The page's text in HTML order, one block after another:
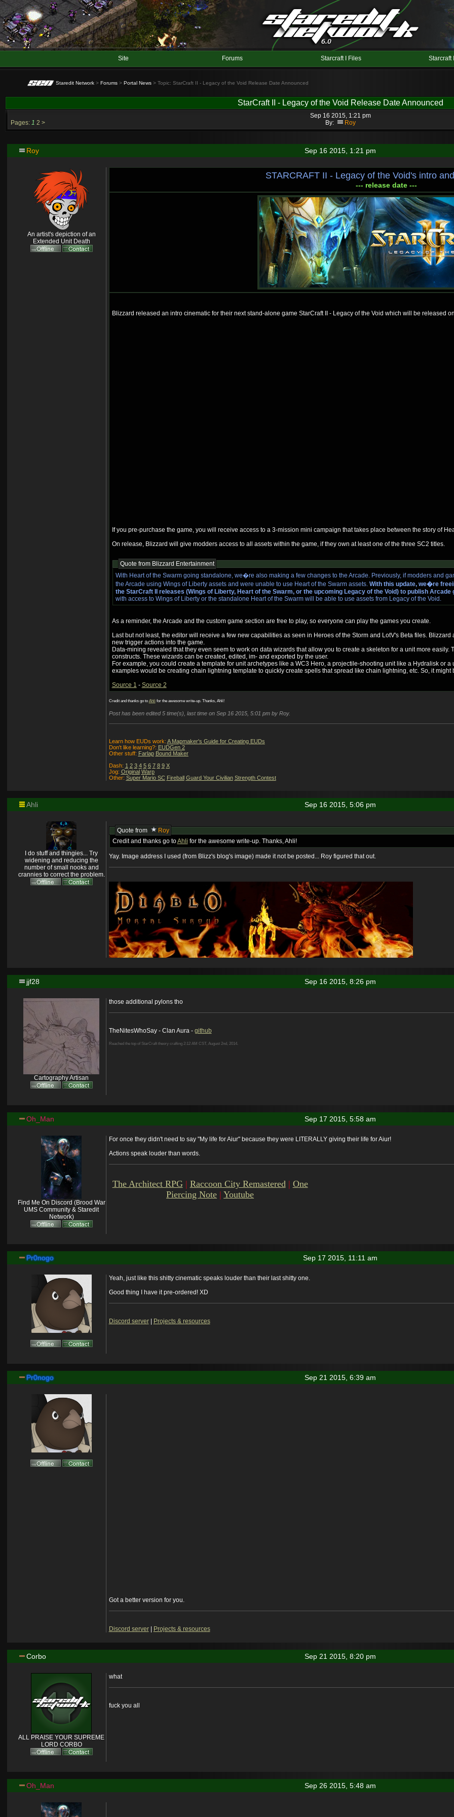
Site Forums Starcraft I Files Starcraft
Staredit Network > Forums > Portal News > Topic: StarCraft II - Legacy of the Void Release Date Announced
StarCraft II - Legacy of the Void Release Date Announced
Sep 16 2015, 1:21 pm
By:
Roy
Pages: 1 2 >
Sep 16 2015, 1:21 pm
Roy
An artist's depiction of an
Extended Unit Death
STARCRAFT II - Legacy of the Void's intro
--- release date ---
Blizzard released an intro cinematic for their next stand-alone game StarCraft II - Legacy of the Void which will be released
If you pre-purchase the game, you will receive access to a 3-mission mini campaign that takes place between the story of
On release, Blizzard will give modders access to all assets within the game, if they own at least one of the three SC2 titles.
Quote from Blizzard Entertainment
With Heart of the Swarm going standalone, we�re also making a few changes to the Arcade. Previously, if modders and
the Arcade using Wings of Liberty assets and were unable to use Heart of the Swarm assets. With this update, we�re
the StarCraft II releases (Wings of Liberty, Heart of the Swarm, or the upcoming Legacy of the Void) to publish
with access to Wings of Liberty or the standalone Heart of the Swarm will be able to use assets from Legacy of the Void.
As a reminder, the Arcade and the custom game section are free to play, so everyone can play the games you create.
Last but not least, the editor will receive a few new capabilities as seen in Heroes of the Storm and LotV's Beta files.
new trigger actions into the game.
Data-mining revealed that they even seem to work on data wizards that allow you to create a skeleton for a unit more
constructs. These wizards can be created, edited, im- and exported by the user.
For example, you could create a template for unit archetypes like a WC3 Hero, a projectile-shooting unit like a Hydralisk or
examples would be creating chain lightning template to quickly create spells that spread like chain lightning, etc. So, it
Source 1 - Source 2
Credit and thanks go to Ahlifor the awesome write-up. Thanks, Ahli!
Post has been edited 5 time(s), last time on Sep 16 2015, 5:01 pm by Roy.
Learn how EUDs work: A Mapmaker's Guide for Creating EUDs
Don't like learning?: EUDGen 2
Other stuff: Farlap Bound Maker
Dash: 1 2 3 4 5 6 7 8 9 X
Jog: Original Warp
Other: Super Mario SC Fireball Guard Your Civilian Strength Contest
Sep 16 2015, 5:06 pm
Ahli
I do stuff and thingies... Try
widening and reducing the
number of small nooks and
crannies to correct the problem.
Quote from
Roy
Credit and thanks go toAhli for the awesome write-up. Thanks, Ahli!
Yay. Image address I used (from Blizz's blog's image) made it not be posted... Roy figured that out.
Sep 16 2015, 8:26 pm
jjf28
Cartography Artisan
those additional pylons tho
TheNitesWhoSay - Clan Aura - github
Reached the top of StarCraft theory crafting 2:12 AM CST, August 2nd, 2014.
Sep 17 2015, 5:58 am
Oh_Man
Find Me On Discord (Brood War
UMS Community & Staredit
Network)
For once they didn't need to say "My life for Aiur" because they were LITERALLY giving their life for Aiur!
Actions speak louder than words.
The Architect RPG | Raccoon City Remastered | One
Piercing Note | Youtube
Sep 17 2015, 11:11 am
Pr0nogo
Yeah, just like this shitty cinematic speaks louder than their last shitty one.
Good thing I have it pre-ordered! XD
Discord server| Projects & resources
Sep 21 2015, 6:39 am
Pr0nogo
Got a better version for you.
Discord server| Projects & resources
Sep 21 2015, 8:20 pm
Corbo
ALL PRAISE YOUR SUPREME
LORD CORBO
what
fuck you all
Sep 26 2015, 5:48 am
Oh_Man